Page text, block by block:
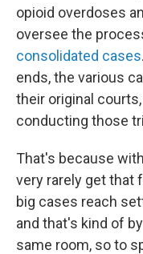
opioid overdoses
oversee the
consolidated cases
ends, the various
their original
conducting those
That's because
very rarely get that
big cases reach
and that's kind of
same room, so to